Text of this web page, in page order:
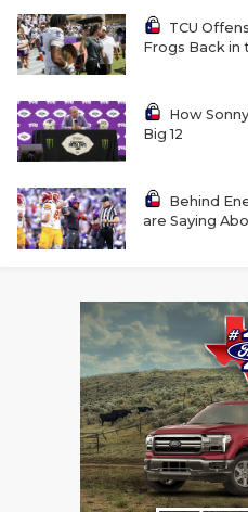
TCU
Frogs Back in
How
Big 12
Behind
are Saying